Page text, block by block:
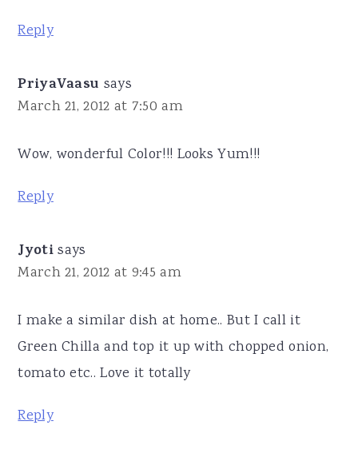
Reply
PriyaVaasu says
March 21, 2012 at 7:50 am
Wow, wonderful Color!!! Looks Yum!!!
Reply
Jyoti says
March 21, 2012 at 9:45 am
I make a similar dish at home.. But I call it
Green Chilla and top it up with chopped onion,
tomato etc.. Love it totally
Reply